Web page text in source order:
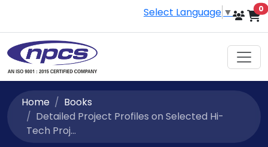
Select Language ▼ 0
Home
Books
Detailed Project Profiles on Selected Hi-
Tech Proj...